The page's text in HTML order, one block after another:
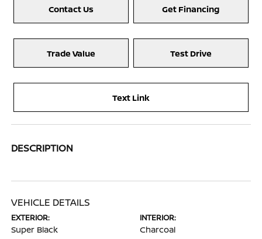
Contact Us Get Financing
Trade Value Test Drive
Text Link
DESCRIPTION
VEHICLE DETAILS
EXTERIOR:
Super Black
INTERIOR:
Charcoal